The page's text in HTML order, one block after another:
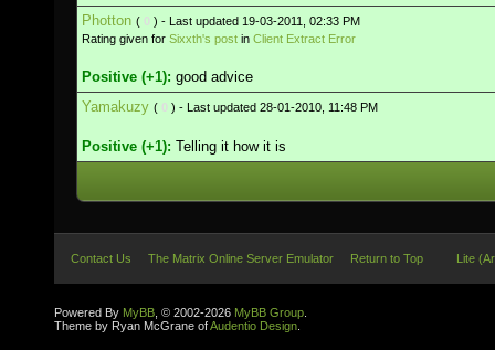
Photton ( 0 ) - Last updated 19-03-2011, 02:33 PM
Rating given for Sixxth's post in Client Extract Error
Positive (+1): good advice
Yamakuzy ( 0 ) - Last updated 28-01-2010, 11:48 PM
Positive (+1): Telling it how it is
Contact Us The Matrix Online Server Emulator Return to Top Lite
Powered By MyBB , © 2002-2026 MyBB Group
Theme by Ryan McGrane ofAudentio Design